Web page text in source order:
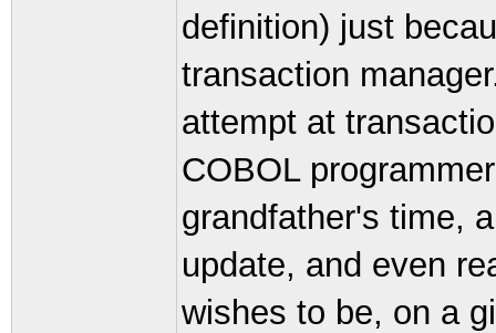
definition) just
transaction
attempt at
COBOL
grandfather's time,
update, and even
wishes to be, on a